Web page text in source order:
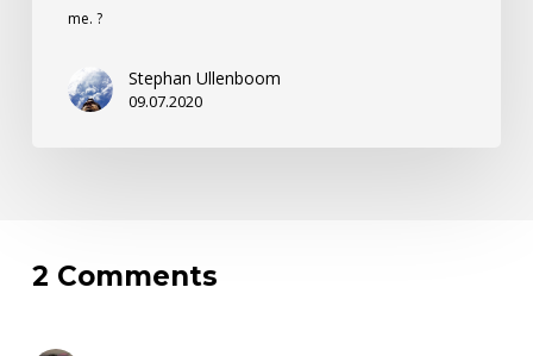
me. ?
Stephan Ullenboom
09.07.2020
2 Comments